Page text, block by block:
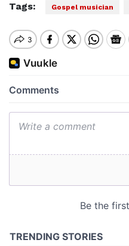
Tags: Gospel musician